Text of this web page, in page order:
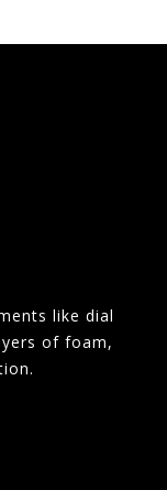
like dial
of foam,